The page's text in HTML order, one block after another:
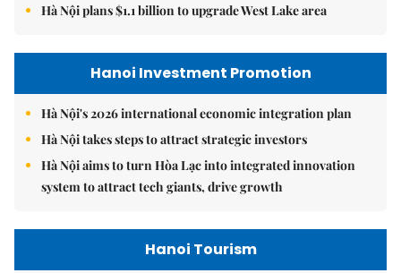
Hà Nội plans $1.1 billion to upgrade West Lake area
Hanoi Investment Promotion
Hà Nội's 2026 international economic integration plan
Hà Nội takes steps to attract strategic investors
Hà Nội aims to turn Hòa Lạc into integrated innovation
system to attract tech giants, drive growth
Hanoi Tourism